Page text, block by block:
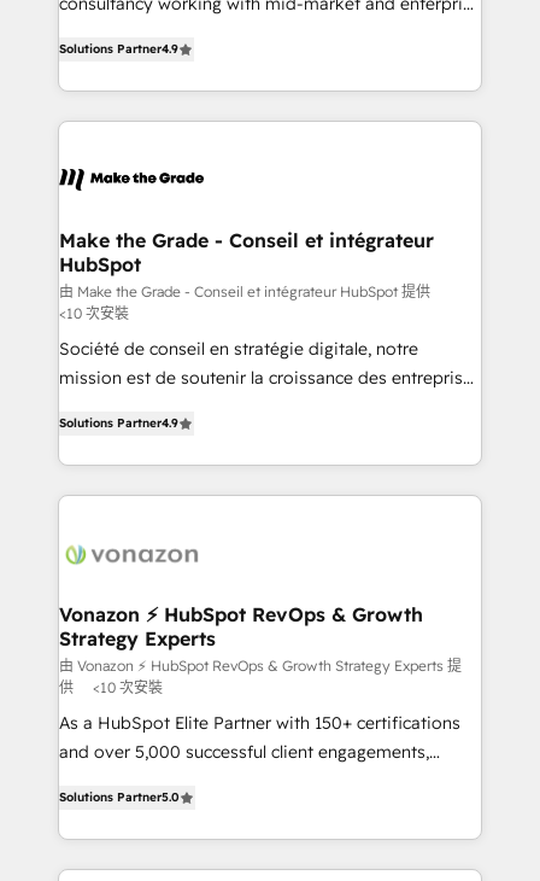
the rare Advanced "Custom Integrations"
Accreditation, securely sync data across... 🔄 any
new HubSpot portal with Advanced Website and
CRM Migrations using our in-house "HubScrub" Tool.
the strategy, processes, and teams that turn
HubSpot into a genuine growth engine. Named
HubSpot's Global Partner of the Year in 2024,
worldwide, and with over 15 years in the ecosystem,
One company, one operating model, delivering
across offices and consulting teams in the UK, USA,
Canada, Germany, France, Belgium, Singapore, and
South Africa. Certified compliant with ISO/IEC
27001:2022 and ISO 9001:2015 across all seven
international offices and 175+ employees.
Solutions Partner4.9
Make the Grade - Conseil et intégrateur
HubSpot
由 Make the Grade - Conseil et intégrateur HubSpot 提供
<10 次安裝
Société de conseil en stratégie digitale, notre
mission est de soutenir la croissance des entreprises
l'intégration CRM et le développement des revenus
auprès de vos comptes existants. En France et à
l'international, nous travaillons avec des ETI
delà d’une simple transformation digitale et des
➤ L’intégration de CRM et de méthodologie RevOps
pour aligner les équipes marketing, commerciales et
support client (data migration, synchronisation API,
audit et maintenance) ➤ La création de sites internet
de conversion qui transforment les visiteurs en
opportunités d'affaires ➤ La mise en place de
emailing) Informations clés : - 10 ans d'expérience -
100+ intégrations CRM HubSpot réussies - 40
Solutions Partner4.9
Vonazon ⚡ HubSpot RevOps & Growth
Strategy Experts
由 Vonazon ⚡ HubSpot RevOps & Growth Strategy Experts 提
供
<10 次安裝
As a HubSpot Elite Partner with 150+ certifications
and over 5,000 successful client engagements,
measurable, scalable growth. From onboarding to
enterprise-grade campaigns, our in-house team
builds scalable strategies that drive long-term
Solutions Partner5.0